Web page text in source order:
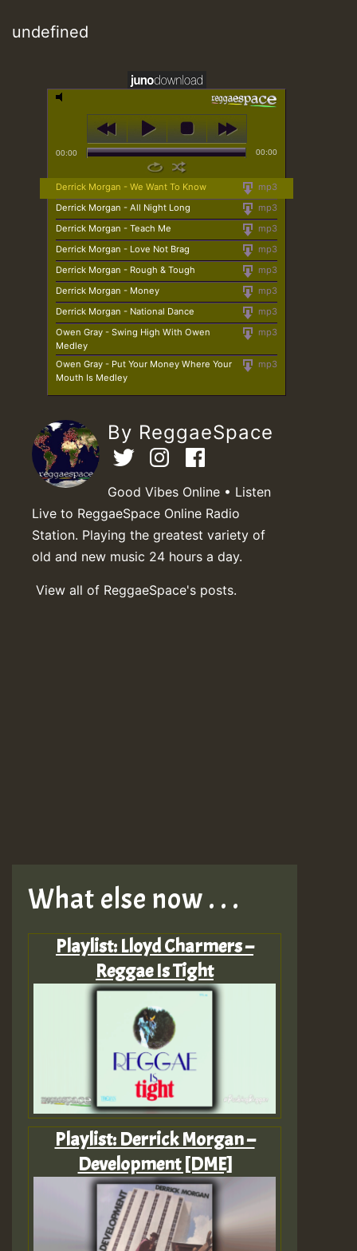
undefined
00:00 00:00
mp3
Derrick Morgan - We Want To Know
mp3
Derrick Morgan - All Night Long
mp3
Derrick Morgan - Teach Me
mp3
Derrick Morgan - Love Not Brag
mp3
Derrick Morgan - Rough & Tough
mp3
Derrick Morgan - Money
mp3
Derrick Morgan - National Dance
mp3
Owen Gray - Swing High With Owen
Medley
mp3
Owen Gray - Put Your Money Where Your
Mouth Is Medley
By ReggaeSpace
Good Vibes Online • Listen
Live to ReggaeSpace Online Radio
Station. Playing the greatest variety of
old and new music 24 hours a day.
View all of ReggaeSpace's posts.
What else now . . .
Playlist: Lloyd Charmers –
Reggae Is Tight
Playlist: Derrick Morgan –
Development [DME]